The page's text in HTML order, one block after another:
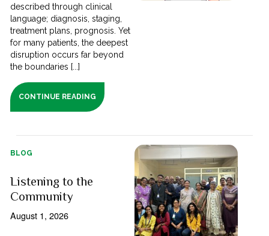
described through clinical
language; diagnosis, staging,
treatment plans, prognosis. Yet
for many patients, the deepest
disruption occurs far beyond
the boundaries [...]
CONTINUE READING
BLOG
Listening to the
Community
August 1, 2026